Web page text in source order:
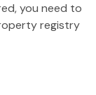
you need to
registry